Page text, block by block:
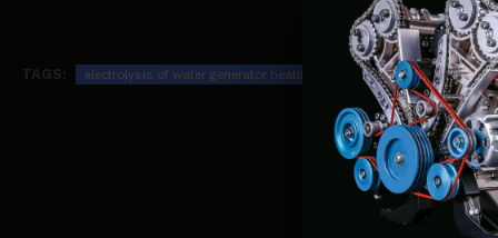
TAGS: electrolysis of water generator heating process principle science